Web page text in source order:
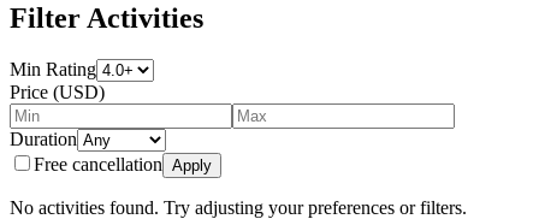
Filter Activities
Min Rating
Price (USD)
Duration
Free cancellation Apply
No activities found. Try adjusting your preferences or filters.